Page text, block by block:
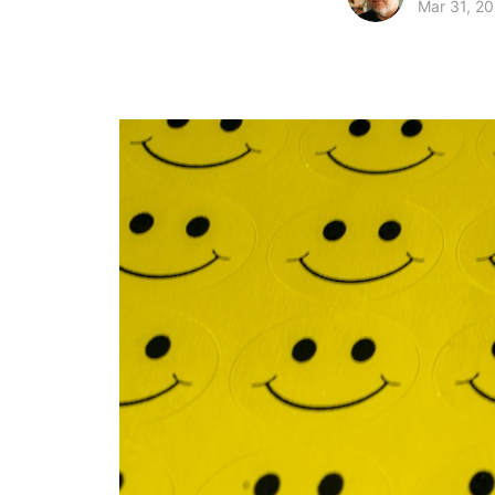
Mar 31,